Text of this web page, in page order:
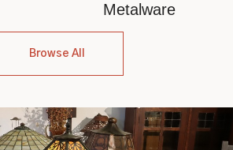
Metalware
Browse All